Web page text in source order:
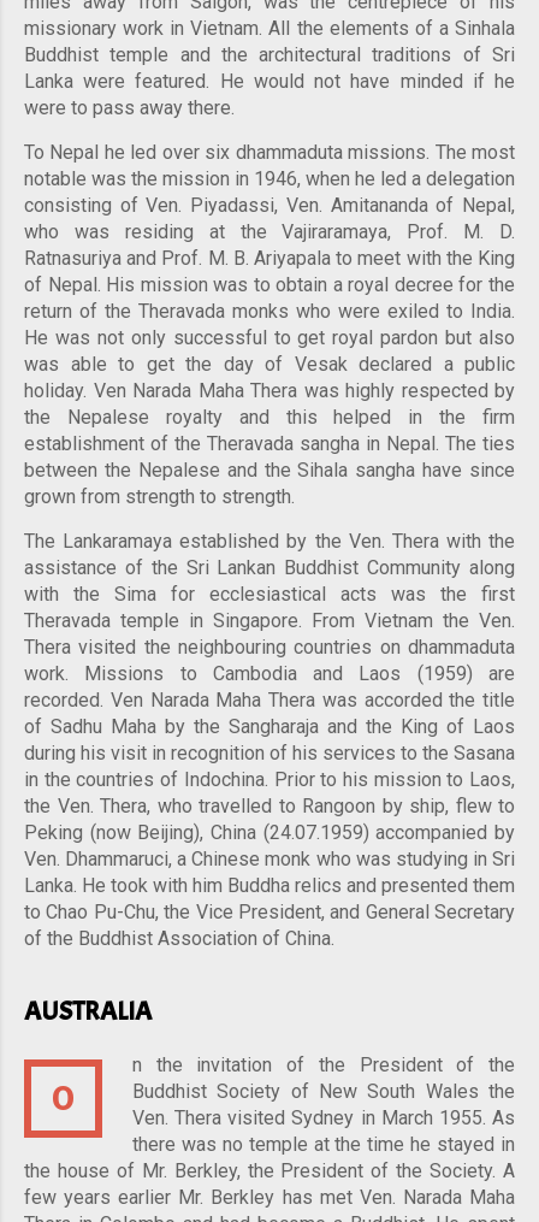
missionary work in Vietnam. All the elements of a Sinhala
Buddhist temple and the architectural traditions of Sri
Lanka were featured. He would not have minded if he
were to pass away there.
To Nepal he led over six dhammaduta missions. The most
notable was the mission in 1946, when he led a delegation
consisting of Ven. Piyadassi, Ven. Amitananda of Nepal,
who was residing at the Vajiraramaya, Prof. M. D.
Ratnasuriya and Prof. M. B. Ariyapala to meet with the King
of Nepal. His mission was to obtain a royal decree for the
return of the Theravada monks who were exiled to India.
He was not only successful to get royal pardon but also
was able to get the day of Vesak declared a public
holiday. Ven Narada Maha Thera was highly respected by
the Nepalese royalty and this helped in the firm
establishment of the Theravada sangha in Nepal. The ties
between the Nepalese and the Sihala sangha have since
grown from strength to strength.
The Lankaramaya established by the Ven. Thera with the
assistance of the Sri Lankan Buddhist Community along
with the Sima for ecclesiastical acts was the first
Theravada temple in Singapore. From Vietnam the Ven.
Thera visited the neighbouring countries on dhammaduta
work. Missions to Cambodia and Laos (1959) are
recorded. Ven Narada Maha Thera was accorded the title
of Sadhu Maha by the Sangharaja and the King of Laos
during his visit in recognition of his services to the Sasana
in the countries of Indochina. Prior to his mission to Laos,
the Ven. Thera, who travelled to Rangoon by ship, flew to
Peking (now Beijing), China (24.07.1959) accompanied by
Ven. Dhammaruci, a Chinese monk who was studying in Sri
Lanka. He took with him Buddha relics and presented them
to Chao Pu-Chu, the Vice President, and General Secretary
of the Buddhist Association of China.
AUSTRALIA
O
n the invitation of the President of the
Buddhist Society of New South Wales the
Ven. Thera visited Sydney in March 1955. As
there was no temple at the time he stayed in
the house of Mr. Berkley, the President of the Society. A
few years earlier Mr. Berkley has met Ven. Narada Maha